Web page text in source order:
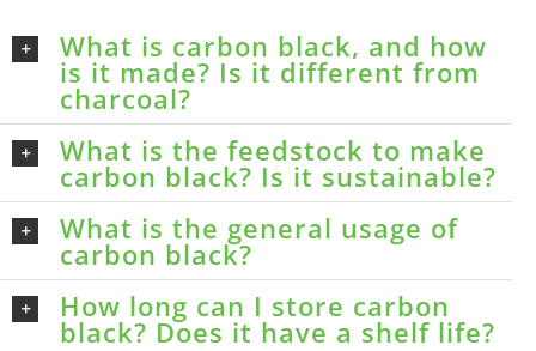
What is carbon black, and how
is it made? Is it different from
charcoal?
What is the feedstock to make
carbon black? Is it sustainable?
What is the general usage of
carbon black?
How long can I store carbon
black? Does it have a shelf life?